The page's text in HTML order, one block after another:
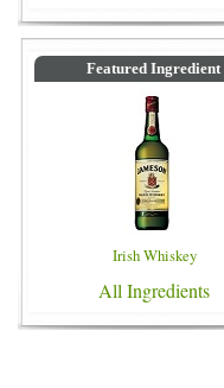
Featured Ingredient
Irish Whiskey
All Ingredients